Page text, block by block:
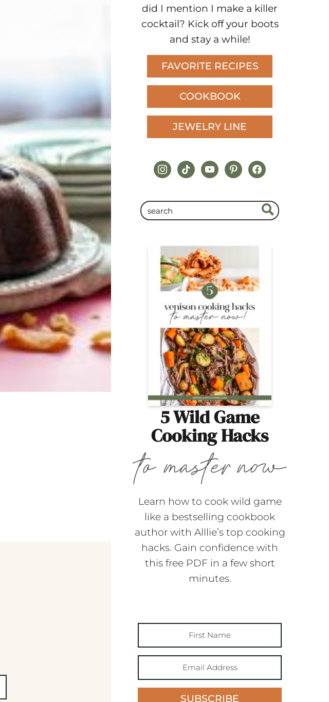
did I mention I make a killer
cocktail? Kick off your boots
and stay a while!
FAVORITE RECIPES
COOKBOOK
JEWELRY LINE
instagram
tiktokyoutubepinterestfacebook
5 Wild Game
Cooking Hacks
Learn how to cook wild game
like a bestselling cookbook
author with Alllie’s top cooking
hacks. Gain confidence with
this free PDF in a few short
minutes.
SUBSCRIBE